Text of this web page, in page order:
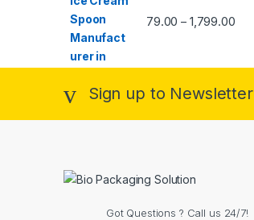
79.00 – 1,799.00
Sign up to Newsletter
Got Questions ? Call us 24/7!